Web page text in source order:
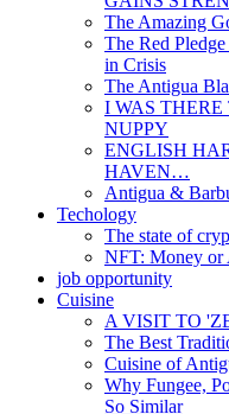
The Amazing
The Red
in Crisis
The Antigua
I WAS
NUPPY
ENGLISH
HAVEN…
Antigua &
Techology
The state of
NFT: Money or
job opportunity
Cuisine
A VISIT TO
The Best
Cuisine of
Why Fungee,
So Similar